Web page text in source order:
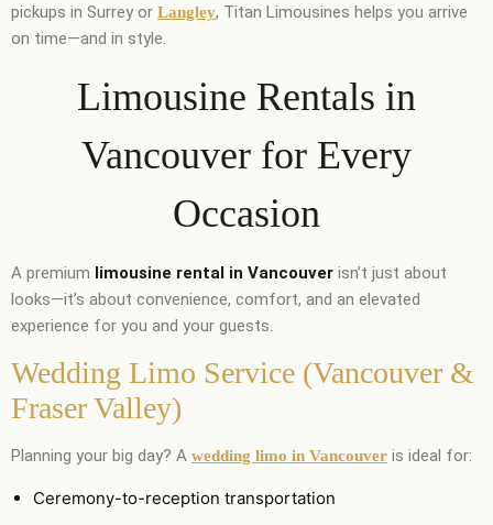
pickups in Surrey or Langley, Titan Limousines helps you arrive
on time—and in style.
Limousine Rentals in
Vancouver for Every
Occasion
A premium limousine rental in Vancouver isn’t just about
looks—it’s about convenience, comfort, and an elevated
experience for you and your guests.
Wedding Limo Service (Vancouver &
Fraser Valley)
Planning your big day? A wedding limo in Vancouver is ideal for:
Ceremony-to-reception transportation